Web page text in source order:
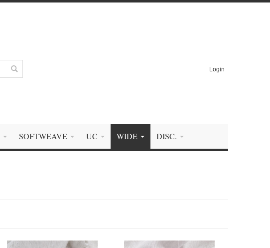
Login
SOFTWEAVE UC WIDE DISC.